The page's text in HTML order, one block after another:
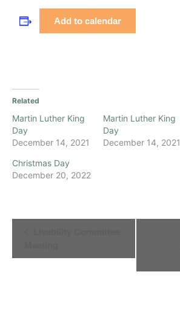
Add to calendar
Related
Martin Luther King
Day
December 14, 2021
Martin Luther King
Day
December 14, 2021
Christmas Day
December 20, 2022